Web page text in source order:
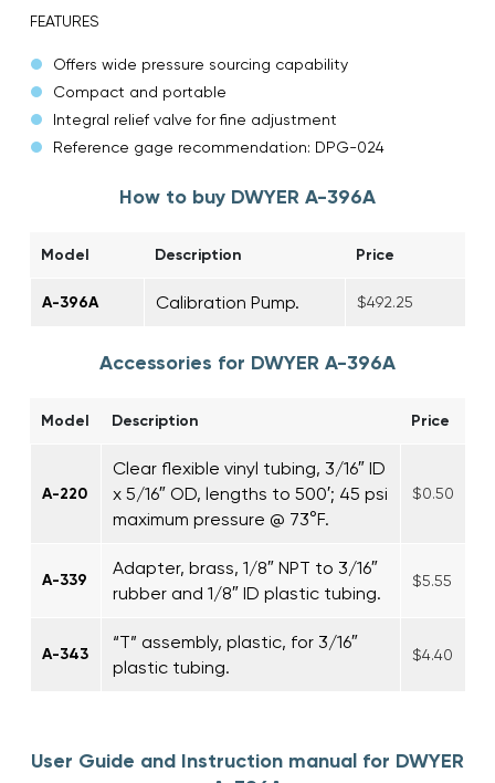
FEATURES
Offers wide pressure sourcing capability
Compact and portable
Integral relief valve for fine adjustment
Reference gage recommendation: DPG-024
How to buy DWYER A-396A
Model Description Price
A-396A Calibration Pump. $492.25
Accessories for DWYER A-396A
Model Description Price
A-220
Clear flexible vinyl tubing, 3/16″ ID
x 5/16″ OD, lengths to 500′; 45 psi
maximum pressure @ 73°F.
$0.50
A-339
Adapter, brass, 1/8″ NPT to 3/16″
rubber and 1/8″ ID plastic tubing.
$5.55
A-343
“T” assembly, plastic, for 3/16″
plastic tubing.
$4.40
User Guide and Instruction manual for DWYER